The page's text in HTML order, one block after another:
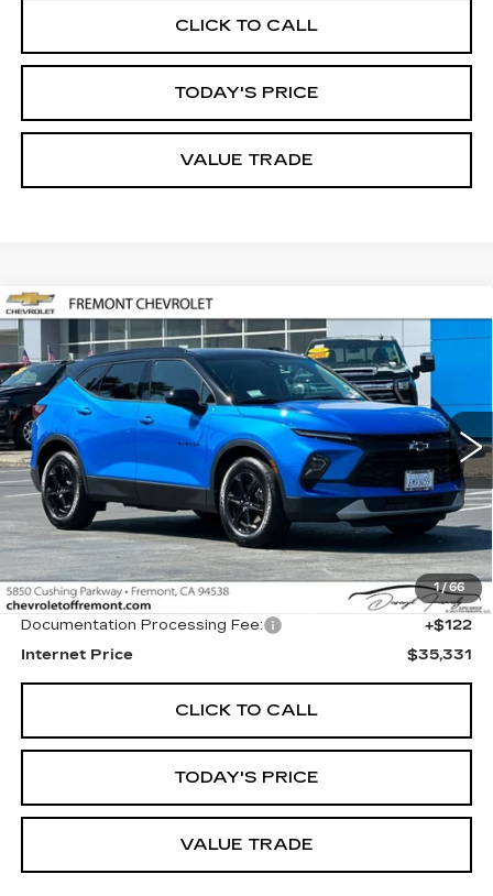
CLICK TO CALL
TODAY'S PRICE
VALUE TRADE
1/ 66
USED2026CHEVROLET BLAZER
Price Drop
VIN:3GNKBHR44TS132691Stock: CR199947Model:1NR26
6362 mi Ext. Int.
BUY FINANCE
$35,331
FREMONT PRICE
Less
Original MSRP
$35,209
Documentation Processing Fee:
+$122
Internet Price
$35,331
CLICK TO CALL
TODAY'S PRICE
VALUE TRADE
Compare Vehicle